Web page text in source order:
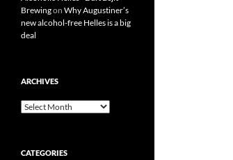
Brewingon Why Augustiner’s
new alcohol-free Helles is a big
deal
ARCHIVES
Archives
CATEGORIES